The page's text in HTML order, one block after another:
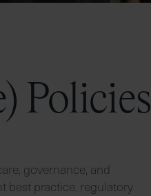
Policies
governance, and
best practice, regulatory